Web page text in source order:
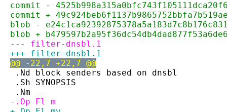
commit -
commit +
blob -
blob +
--- filter-dnsbl.1
+++ filter-dnsbl.1
@@ -22,7 +22,7 @@
.Nd block senders based on dnsbl
.Sh SYNOPSIS
.Nm
-.Op Fl m